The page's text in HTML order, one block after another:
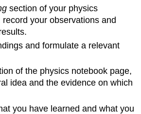
section of your physics
record your observations and
and formulate a relevant
of the physics notebook page,
idea and the evidence on which
you have learned and what you